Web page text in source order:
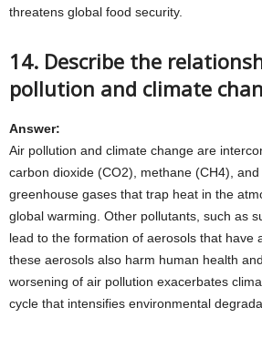
threatens global food security.
14. Describe the
pollution and climate
Answer:
Air pollution and climate change are
carbon dioxide (CO2), methane (CH4),
greenhouse gases that trap heat in the
global warming. Other pollutants, such as
lead to the formation of aerosols that have
these aerosols also harm human health
worsening of air pollution exacerbates
cycle that intensifies environmental